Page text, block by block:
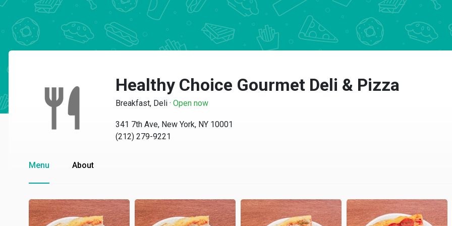
Healthy Choice Gourmet Deli & Pizza
Breakfast, Deli · Open now
341 7th Ave, New York, NY 10001
(212) 279-9221
Menu About